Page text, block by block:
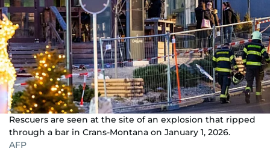
Rescuers are seen at the site of an explosion that ripped
through a bar in Crans-Montana on January 1, 2026.
AFP